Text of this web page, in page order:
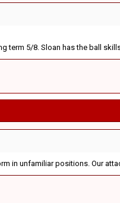
5/8. Sloan has the ball
in unfamiliar positions. Our